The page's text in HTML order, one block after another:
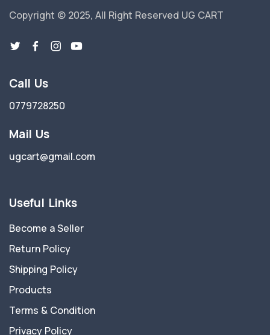
Copyright © 2025, All Right Reserved UG CART
Call Us
0779728250
Mail Us
ugcart@gmail.com
Useful Links
Become a Seller
Return Policy
Shipping Policy
Products
Terms & Condition
Privacy Policy